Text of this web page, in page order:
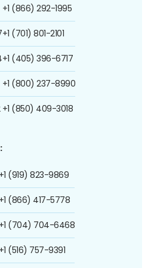
+1 (866) 292-1995
+1 (701) 801-2101
+1 (405) 396-6717
+1 (800) 237-8990
+1 (850) 409-3018
+1 (919) 823-9869
+1 (866) 417-5778
+1 (704) 704-6468
+1 (516) 757-9391